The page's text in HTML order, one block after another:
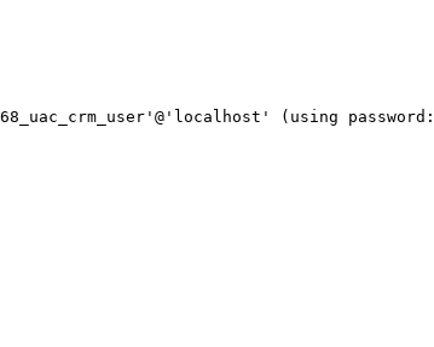
(using password: